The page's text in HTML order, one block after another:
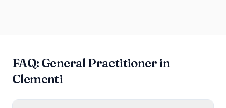
FAQ: General Practitioner in
Clementi